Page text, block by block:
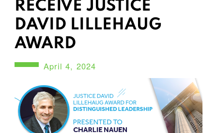
RECEIVE JUSTICE
DAVID LILLEHAUG
AWARD
April 4, 2024